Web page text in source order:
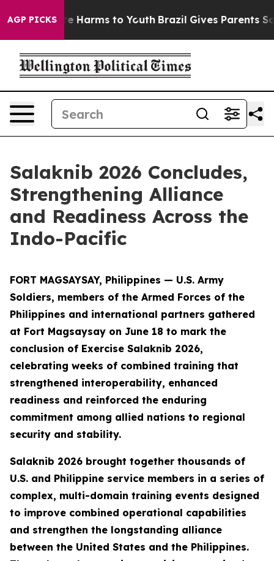
AGP PICKS
to Abate Harms to Youth Brazil Gives Parents
Salaknib 2026 Concludes,
Strengthening Alliance
and Readiness Across the
Indo-Pacific
FORT MAGSAYSAY, Philippines — U.S. Army
Soldiers, members of the Armed Forces of the
Philippines and international partners gathered
at Fort Magsaysay on June 18 to mark the
conclusion of Exercise Salaknib 2026,
celebrating weeks of combined training that
strengthened interoperability, enhanced
readiness and reinforced the enduring
commitment among allied nations to regional
security and stability.
Salaknib 2026 brought together thousands of
U.S. and Philippine service members in a series of
complex, multi-domain training events designed
to improve combined operational capabilities
and strengthen the longstanding alliance
between the United States and the Philippines.